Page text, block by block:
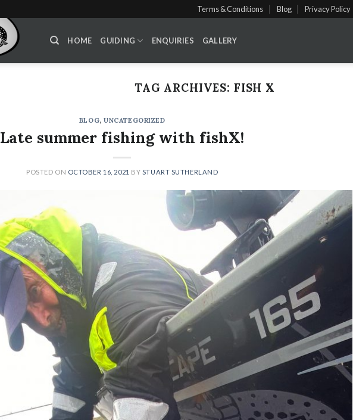
Terms & Conditions Blog Privacy Policy
HOME GUIDING ENQUIRIES GALLERY
TAG ARCHIVES: FISH X
BLOG,UNCATEGORIZED
Late summer fishing with fishX!
POSTED ON OCTOBER 16, 2021 BY STUART SUTHERLAND